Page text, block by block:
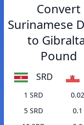
Convert
Surinamese
to
Pound
SRD
1 SRD
5 SRD
0.1